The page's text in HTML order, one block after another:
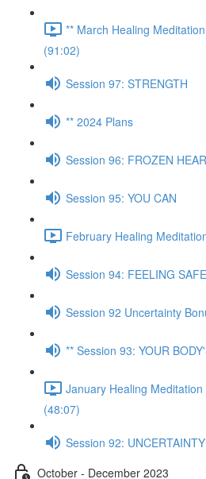
** March Healing
(91:02)
Session 97: STRENGTH
** 2024 Plans
Session 96: FROZEN
Session 95: YOU CAN
February Healing
Session 94: FEELING SAFE
Session 92 Uncertainty
** Session 93: YOUR
January Healing
(48:07)
Session 92: UNCERTAINTY
October - December 2023